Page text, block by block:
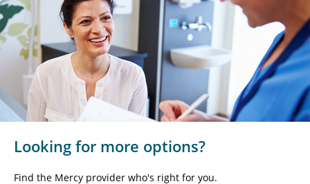
Looking for more options?
Find the Mercy provider who's right for you.